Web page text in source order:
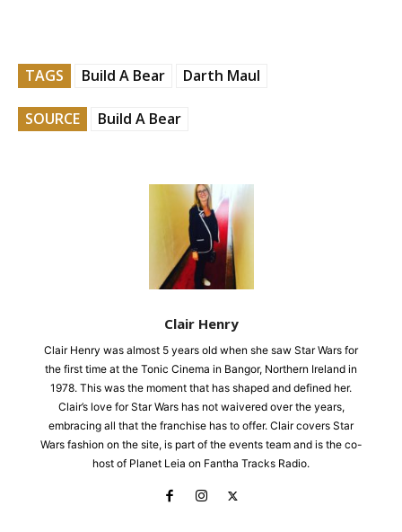
TAGS Build A Bear Darth Maul
SOURCE Build A Bear
Clair Henry
Clair Henry was almost 5 years old when she saw Star Wars for
the first time at the Tonic Cinema in Bangor, Northern Ireland in
1978. This was the moment that has shaped and defined her.
Clair’s love for Star Wars has not waivered over the years,
embracing all that the franchise has to offer. Clair covers Star
Wars fashion on the site, is part of the events team and is the co-
host of Planet Leia on Fantha Tracks Radio.